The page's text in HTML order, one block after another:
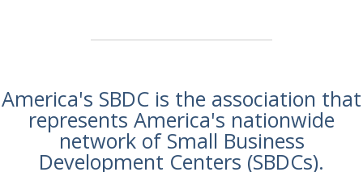
America's SBDC is the association that
represents America's nationwide
network of Small Business
Development Centers (SBDCs).